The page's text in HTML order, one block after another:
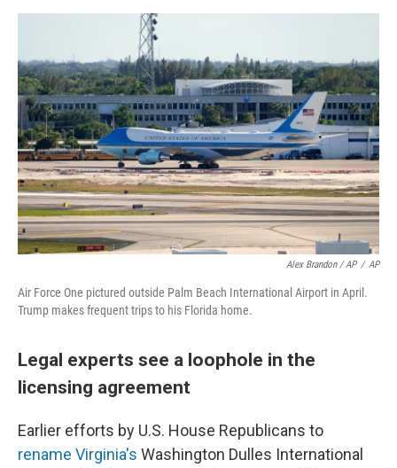
Alex Brandon / AP / AP
Air Force One pictured outside Palm Beach International Airport in April.
Trump makes frequent trips to his Florida home.
Legal experts see a loophole in the
licensing agreement
Earlier efforts by U.S. House Republicans to
rename Virginia's Washington Dulles International